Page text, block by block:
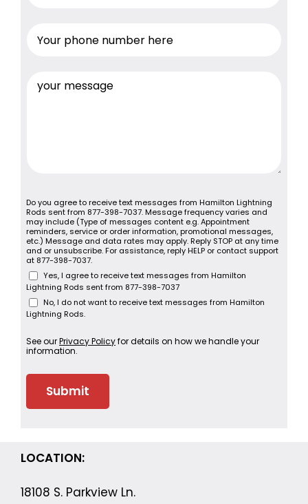
Do you agree to receive text messages from Hamilton Lightning
Rods sent from 877-398-7037. Message frequency varies and
may include (Type of messages content e.g. Appointment
reminders, service or order information, promotional messages,
etc.) Message and data rates may apply. Reply STOP at any time
and or unsubscribe. For assistance, reply HELP or contact support
at 877-398-7037.
Yes, I agree to receive text messages from Hamilton
Lightning Rods sent from 877-398-7037
No, I do not want to receive text messages from Hamilton
Lightning Rods.
See ourPrivacy Policyfor details on how we handle your
information.
LOCATION:
18108 S. Parkview Ln.